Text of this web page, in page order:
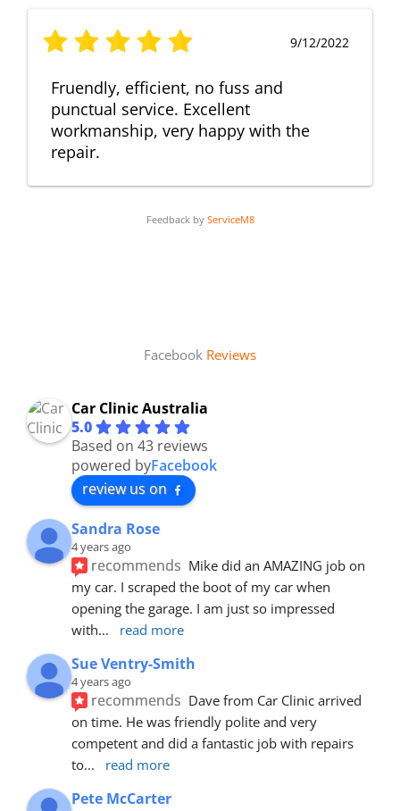
9/12/2022
Fruendly, efficient, no fuss and
punctual service. Excellent
workmanship, very happy with the
repair.
Feedback by ServiceM8
Facebook Reviews
Car Clinic Australia
5.0
Based on 43 reviews
powered byFacebook
review us on
Sandra Rose
4 years ago
recommends Mike did an AMAZING job on
my car. I scraped the boot of my car when
opening the garage. I am just so impressed
with... read more
Sue Ventry-Smith
4 years ago
recommends Dave from Car Clinic arrived
on time. He was friendly polite and very
competent and did a fantastic job with repairs
to... read more
Pete McCarter